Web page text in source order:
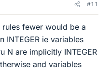
#11
rules fewer would be a
INTEGER ie variables
N are implicitly INTEGER
and variables